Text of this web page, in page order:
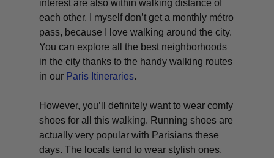
interest are also within walking distance of
each other. I myself don’t get a monthly métro
pass, because I love walking around the city.
You can explore all the best neighborhoods
in the city thanks to the handy walking routes
in our Paris Itineraries.
However, you’ll definitely want to wear comfy
shoes for all this walking. Running shoes are
actually very popular with Parisians these
days. The locals tend to wear stylish ones,